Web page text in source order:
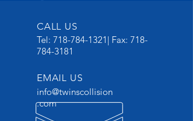
CALL US
Tel: 718-784-1321 | Fax: 718-
784-3181
EMAIL US
info@twinscollision
.com